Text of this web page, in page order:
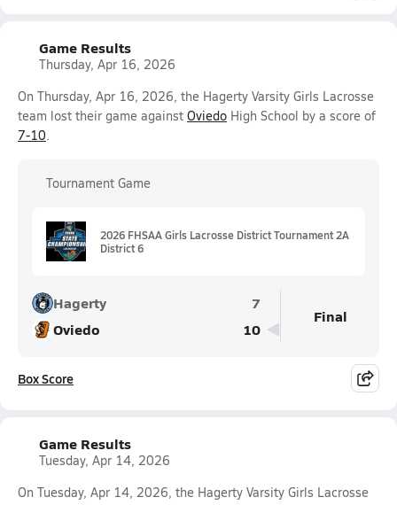
Game Results
Thursday, Apr 16, 2026
On Thursday, Apr 16, 2026, the Hagerty Varsity Girls Lacrosse
team lost their game against Oviedo High School by a score of
7-10.
Tournament Game
2026 FHSAA Girls Lacrosse District Tournament 2A
District 6
Hagerty
7
Oviedo
10
Final
Box Score
Game Results
Tuesday, Apr 14, 2026
On Tuesday, Apr 14, 2026, the Hagerty Varsity Girls Lacrosse